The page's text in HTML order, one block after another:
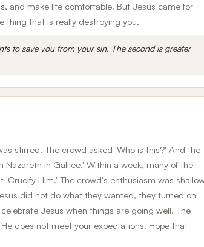
and make life comfortable. But Jesus came for
thing that is really destroying you.
to save you from your sin. The second is greater
stirred. The crowd asked 'Who is this?' And the
in Galilee.' Within a week, many of the
Him.' The crowd's enthusiasm was
did not do what they wanted, they turned on
Jesus when things are going well. The
does not meet your expectations. Hope that